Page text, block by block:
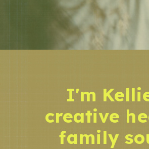
I'm
creative
family